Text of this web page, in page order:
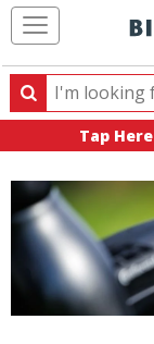
Search
Search
products,
categories
and
brands
Tap Here